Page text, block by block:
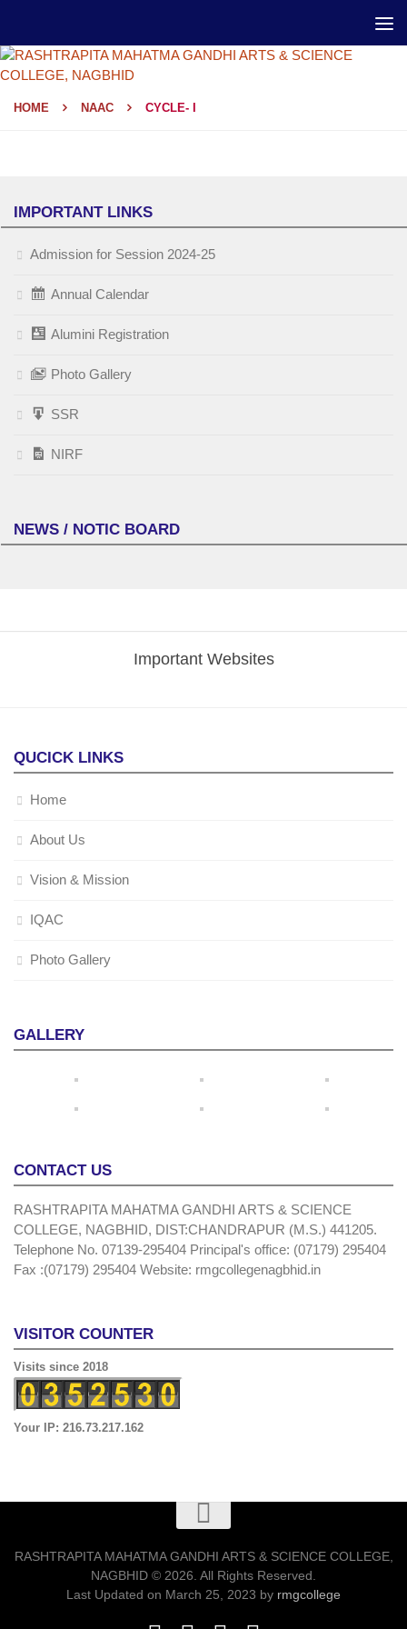
HOME NAAC CYCLE- I
IMPORTANT LINKS
Admission for Session 2024-25
Annual Calendar
Alumini Registration
Photo Gallery
SSR
NIRF
NEWS / NOTIC BOARD
Important Websites
QUCICK LINKS
Home
About Us
Vision & Mission
IQAC
Photo Gallery
GALLERY
CONTACT US
RASHTRAPITA MAHATMA GANDHI ARTS & SCIENCE
COLLEGE, NAGBHID, DIST:CHANDRAPUR (M.S.) 441205.
Telephone No. 07139-295404 Principal's office: (07179) 295404
Fax :(07179) 295404 Website: rmgcollegenagbhid.in
VISITOR COUNTER
Visits since 2018
Your IP: 216.73.217.162
RASHTRAPITA MAHATMA GANDHI ARTS & SCIENCE COLLEGE,
NAGBHID © 2026. All Rights Reserved.
Last Updated on March 25, 2023 by rmgcollege